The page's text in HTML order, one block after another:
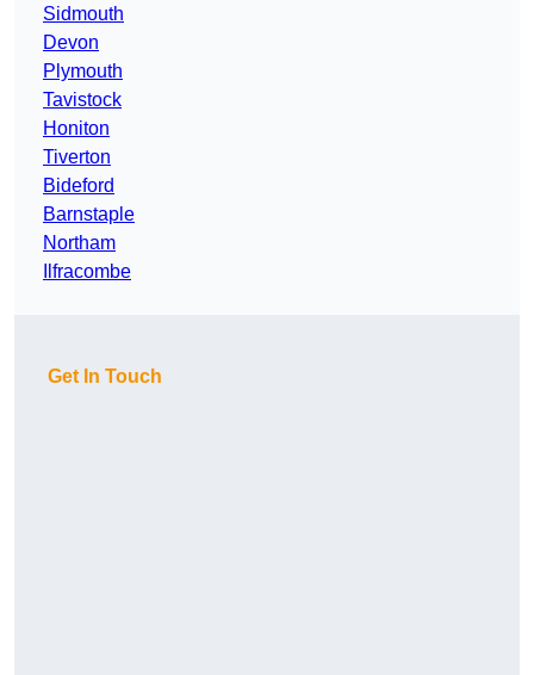
Sidmouth
Devon
Plymouth
Tavistock
Honiton
Tiverton
Bideford
Barnstaple
Northam
Ilfracombe
Get In Touch